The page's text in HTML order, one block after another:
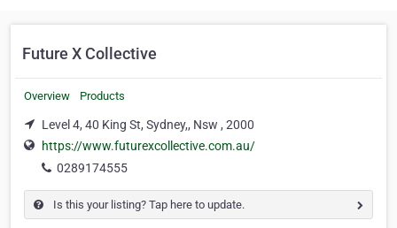
Future X Collective
Overview Products
Level 4, 40 King St, Sydney,, Nsw , 2000
https://www.futurexcollective.com.au/
0289174555
Is this your listing? Tap here to update.